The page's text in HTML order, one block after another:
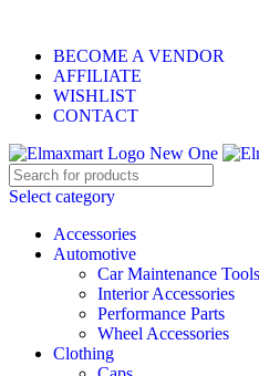
ELEVATE YOUR SPORTS
BECOME A VENDOR
AFFILIATE
WISHLIST
CONTACT
Select category
Accessories
Automotive
Car Maintenance Tools
Interior Accessories
Performance Parts
Wheel Accessories
Clothing